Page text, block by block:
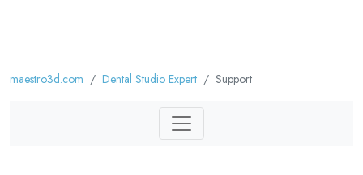
maestro3d.com Dental Studio Expert Support